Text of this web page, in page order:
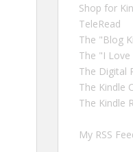
Shop for
TeleRead
The "Blog
The "I
The Digital
The Kindle
The Kindle
My RSS